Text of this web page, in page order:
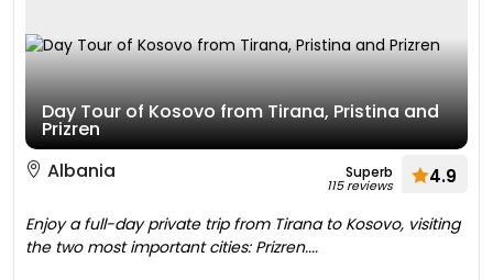
Day Tour of Kosovo from Tirana, Pristina and
Prizren
Albania
Superb
115 reviews 4.9
Enjoy a full-day private trip from Tirana to Kosovo, visiting
the two most important cities: Prizren....